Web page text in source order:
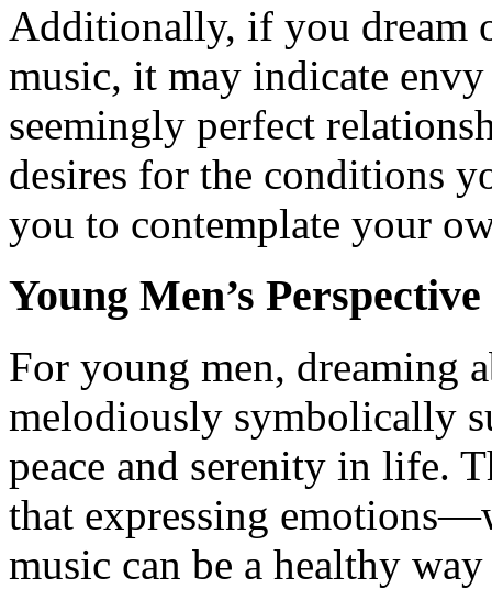
Additionally, if you dream
music, it may indicate
seemingly perfect
desires for the conditions
you to contemplate your
Young Men’s Perspective
For young men, dreaming
melodiously symbolically
peace and serenity in life.
that expressing
music can be a healthy